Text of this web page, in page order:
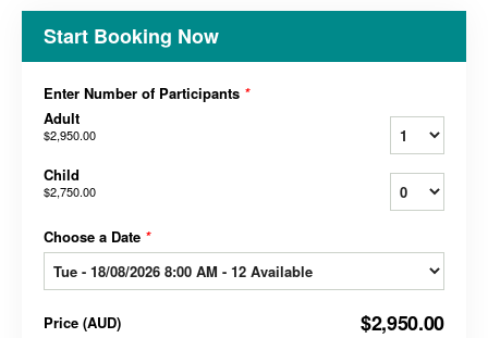
Start Booking Now
Enter Number of Participants *
Adult
$2,950.00
Child
$2,750.00
Choose a Date *
Price (AUD) $2,950.00